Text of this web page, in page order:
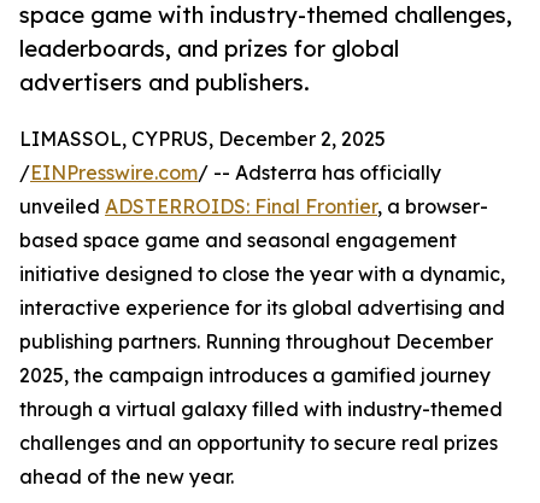
space game with industry-themed challenges,
leaderboards, and prizes for global
advertisers and publishers.
LIMASSOL, CYPRUS, December 2, 2025
/EINPresswire.com/ -- Adsterra has officially
unveiled ADSTERROIDS: Final Frontier, a browser-
based space game and seasonal engagement
initiative designed to close the year with a dynamic,
interactive experience for its global advertising and
publishing partners. Running throughout December
2025, the campaign introduces a gamified journey
through a virtual galaxy filled with industry-themed
challenges and an opportunity to secure real prizes
ahead of the new year.